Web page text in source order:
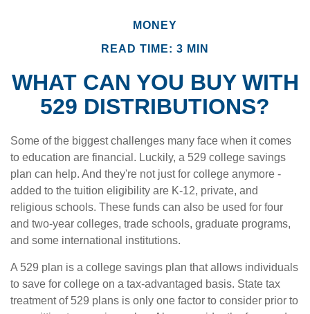
MONEY
READ TIME: 3 MIN
WHAT CAN YOU BUY WITH
529 DISTRIBUTIONS?
Some of the biggest challenges many face when it comes
to education are financial. Luckily, a 529 college savings
plan can help. And they're not just for college anymore -
added to the tuition eligibility are K-12, private, and
religious schools. These funds can also be used for four
and two-year colleges, trade schools, graduate programs,
and some international institutions.
A 529 plan is a college savings plan that allows individuals
to save for college on a tax-advantaged basis. State tax
treatment of 529 plans is only one factor to consider prior to